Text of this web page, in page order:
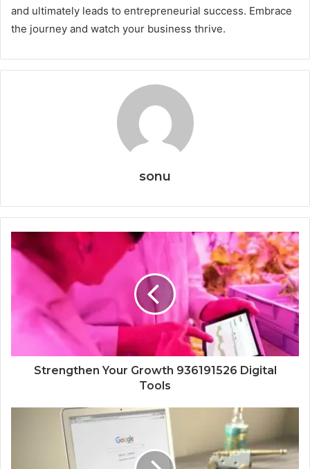
and ultimately leads to entrepreneurial success. Embrace
the journey and watch your business thrive.
sonu
Strengthen Your Growth 936191526 Digital
Tools